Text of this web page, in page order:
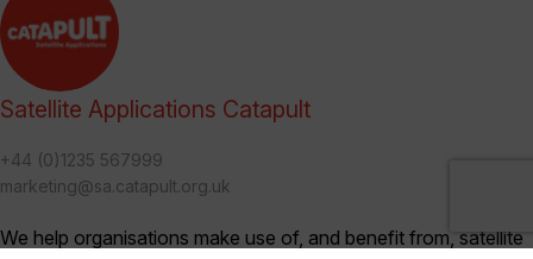
Satellite Applications Catapult
+44 (0)1235 567999
marketing@sa.catapult.org.uk
We help organisations make use of, and benefit from, satellite